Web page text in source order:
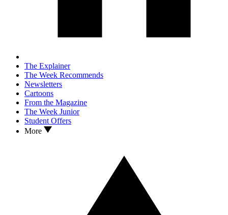
The Explainer
The Week Recommends
Newsletters
Cartoons
From the Magazine
The Week Junior
Student Offers
More